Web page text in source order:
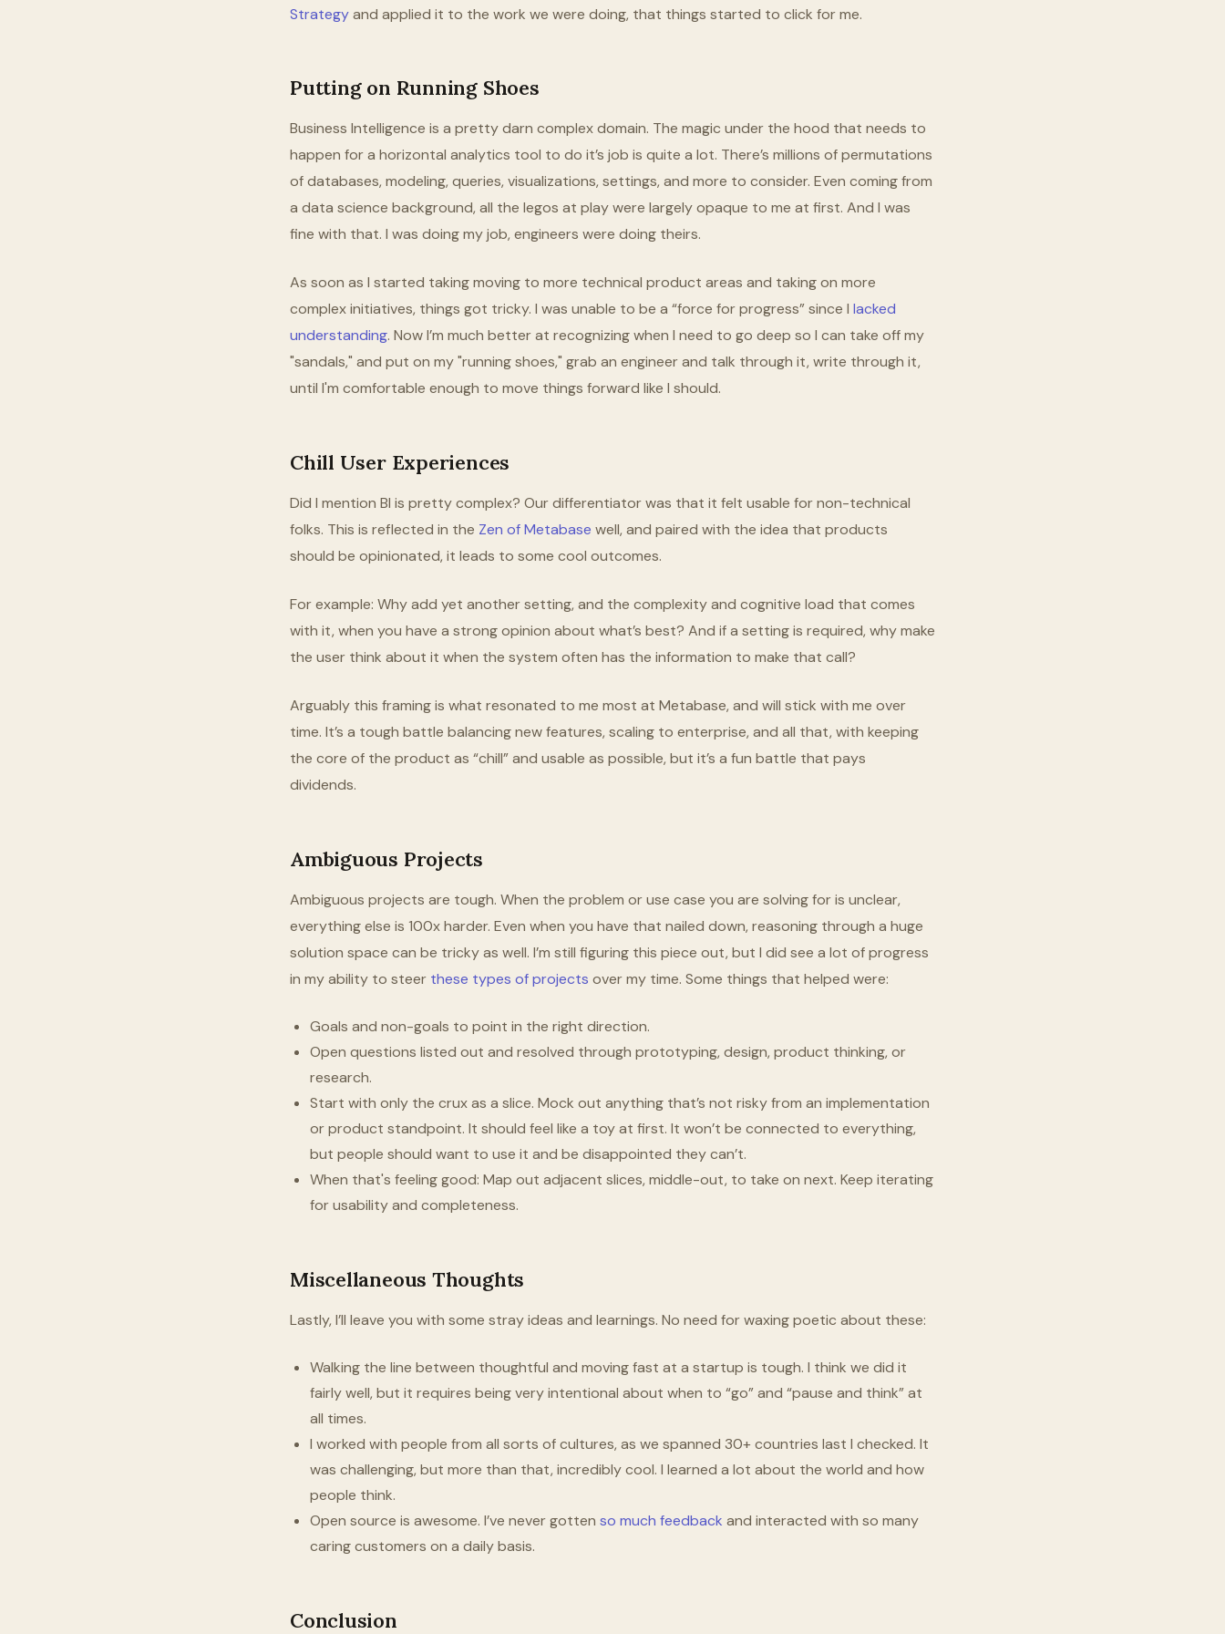
Strategyand applied it to the work we were doing, that things started to click for me.
Putting on Running Shoes
Business Intelligence is a pretty darn complex domain. The magic under the hood that needs to
happen for a horizontal analytics tool to do it’s job is quite a lot. There’s millions of permutations
of databases, modeling, queries, visualizations, settings, and more to consider. Even coming from
a data science background, all the legos at play were largely opaque to me at first. And I was
fine with that. I was doing my job, engineers were doing theirs.
As soon as I started taking moving to more technical product areas and taking on more
complex initiatives, things got tricky. I was unable to be a “force for progress” since I lacked
understanding. Now I’m much better at recognizing when I need to go deep so I can take off my
"sandals," and put on my "running shoes," grab an engineer and talk through it, write through it,
until I'm comfortable enough to move things forward like I should.
Chill User Experiences
Did I mention BI is pretty complex? Our differentiator was that it felt usable for non-technical
folks. This is reflected in the Zen of Metabase well, and paired with the idea that products
should be opinionated, it leads to some cool outcomes.
For example: Why add yet another setting, and the complexity and cognitive load that comes
with it, when you have a strong opinion about what’s best? And if a setting is required, why make
the user think about it when the system often has the information to make that call?
Arguably this framing is what resonated to me most at Metabase, and will stick with me over
time. It’s a tough battle balancing new features, scaling to enterprise, and all that, with keeping
the core of the product as “chill” and usable as possible, but it’s a fun battle that pays
dividends.
Ambiguous Projects
Ambiguous projects are tough. When the problem or use case you are solving for is unclear,
everything else is 100x harder. Even when you have that nailed down, reasoning through a huge
solution space can be tricky as well. I’m still figuring this piece out, but I did see a lot of progress
in my ability to steer these types of projects over my time. Some things that helped were:
Goals and non-goals to point in the right direction.
Open questions listed out and resolved through prototyping, design, product thinking, or
research.
Start with only the crux as a slice. Mock out anything that’s not risky from an implementation
or product standpoint. It should feel like a toy at first. It won’t be connected to everything,
but people should want to use it and be disappointed they can’t.
When that's feeling good: Map out adjacent slices, middle-out, to take on next. Keep iterating
for usability and completeness.
Miscellaneous Thoughts
Lastly, I’ll leave you with some stray ideas and learnings. No need for waxing poetic about these:
Walking the line between thoughtful and moving fast at a startup is tough. I think we did it
fairly well, but it requires being very intentional about when to “go” and “pause and think” at
all times.
I worked with people from all sorts of cultures, as we spanned 30+ countries last I checked. It
was challenging, but more than that, incredibly cool. I learned a lot about the world and how
people think.
Open source is awesome. I’ve never gottenso much feedback and interacted with so many
caring customers on a daily basis.
Conclusion